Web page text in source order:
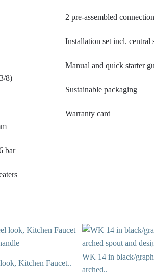
8)
bar
2 pre-assembled
Installation set incl. central
Manual and quick starter
Sustainable packaging
Warranty card
Kitchen Faucet..
WK 14 in black/
arched..